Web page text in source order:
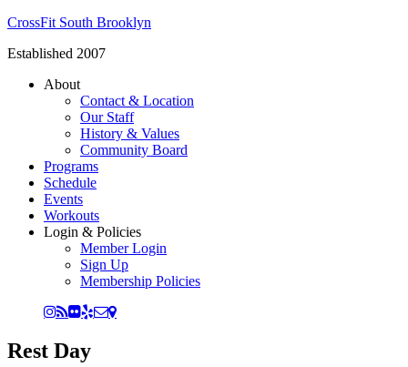
CrossFit South Brooklyn
Established 2007
About
Contact & Location
Our Staff
History & Values
Community Board
Programs
Schedule
Events
Workouts
Login & Policies
Member Login
Sign Up
Membership Policies
Rest Day